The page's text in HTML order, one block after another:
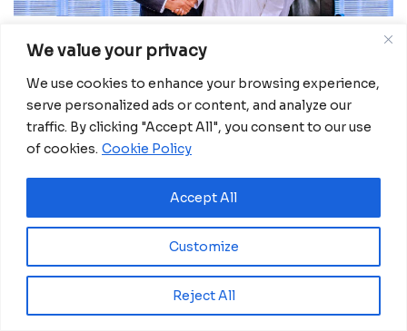
We value your privacy
We use cookies to enhance your browsing experience,
serve personalized ads or content, and analyze our
traffic. By clicking "Accept All", you consent to our use
of cookies. Cookie Policy
Customize
Reject All
Accept All
Nigeria is a top priority under the emergency food
production plan, Adesina said, adding that the
strategy will help the country produce 9.5 million
tonnes of food. The initiative will support the
country’s 5 million smallholder farmers during the
wet season of 2022 and 1 million across 10 northern
states during the dry season of 2022/2023, the
Bank chief estimated.
READ MORE:Dialogues: China, Africa discuss